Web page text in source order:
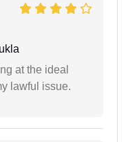
at the ideal
lawful issue.